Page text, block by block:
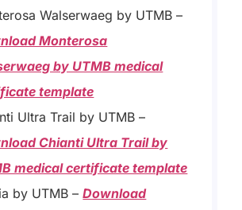
Walserwaeg by UTMB –
Monterosa
by UTMB medical
template
Ultra Trail by UTMB –
Chianti Ultra Trail by
medical certificate template
by UTMB –Download